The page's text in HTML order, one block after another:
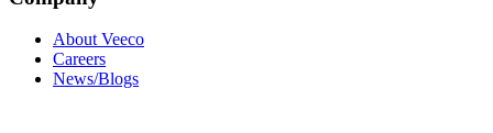
About Veeco
Careers
News/Blogs